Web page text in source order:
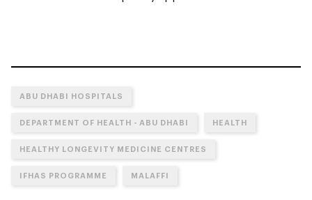
ABU DHABI HOSPITALS
DEPARTMENT OF HEALTH - ABU DHABI HEALTH
HEALTHY LONGEVITY MEDICINE CENTRES
IFHAS PROGRAMME MALAFFI